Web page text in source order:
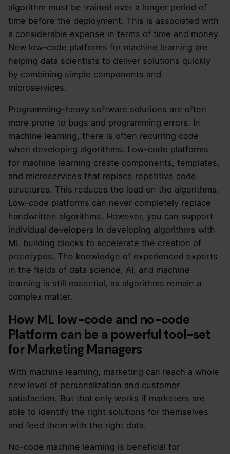
algorithm must be trained over a longer period of
time before the deployment. This is associated with
a considerable expense in terms of time and money.
New low-code platforms for machine learning are
helping data scientists to deliver solutions quickly
by combining simple components and
microservices.
Programming-heavy software solutions are often
more prone to bugs and programming errors. In
machine learning, there is often recurring code
when developing algorithms. Low-code platforms
for machine learning create components, templates,
and microservices that replace repetitive code
structures. This reduces the load on the algorithms.
Low-code platforms can never completely replace
handwritten algorithms. However, you can support
individual developers in developing algorithms with
ML building blocks to accelerate the creation of
prototypes. The knowledge of experienced experts
in the fields of data science, AI, and machine
learning is still essential, as algorithms remain a
complex matter.
How ML low-code and no-code
Platform can be a powerful tool-set
for Marketing Managers
With machine learning, marketing can reach a whole
new level of personalization and customer
satisfaction. But that only works if marketers are
able to identify the right solutions for themselves
and feed them with the right data.
No-code machine learning is beneficial for